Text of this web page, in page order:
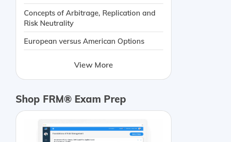
Concepts of Arbitrage, Replication and
Risk Neutrality
European versus American Options
View More
Shop FRM® Exam Prep